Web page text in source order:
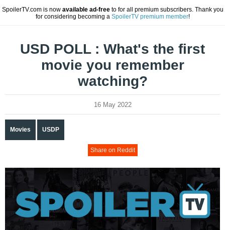
SpoilerTV.com is now available ad-freeto for all premium subscribers. Thank you
for considering becoming a SpoilerTV premium member!
USD POLL : What's the first
movie you remember
watching?
16 May 2022
Movies USDP
Share on Reddit